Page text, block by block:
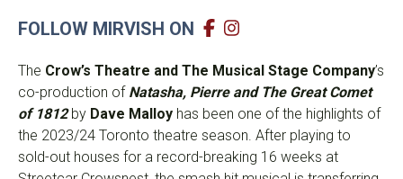
FOLLOW MIRVISH ON
The Crow’s Theatre and The Musical Stage Company’s
co-production of Natasha, Pierre and The Great Comet
of 1812by Dave Malloy has been one of the highlights of
the 2023/24 Toronto theatre season. After playing to
sold-out houses for a record-breaking 16 weeks at